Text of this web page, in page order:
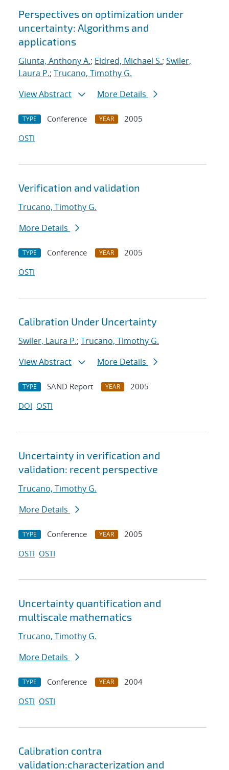
Perspectives on optimization under
uncertainty: Algorithms and
applications
Giunta, Anthony A.; Eldred, Michael S.; Swiler,
Laura P.; Trucano, Timothy G.
View Abstract
More Details
TYPE Conference YEAR
2005
OSTI
Verification and validation
Trucano, Timothy G.
More Details
TYPE Conference YEAR
2005
OSTI
Calibration Under Uncertainty
Swiler, Laura P.; Trucano, Timothy G.
View Abstract
More Details
TYPE SAND Report YEAR
2005
DOI OSTI
Uncertainty in verification and
validation: recent perspective
Trucano, Timothy G.
More Details
TYPE Conference YEAR
2005
OSTI OSTI
Uncertainty quantification and
multiscale mathematics
Trucano, Timothy G.
More Details
TYPE Conference YEAR
2004
OSTI OSTI
Calibration contra
validation:characterization and